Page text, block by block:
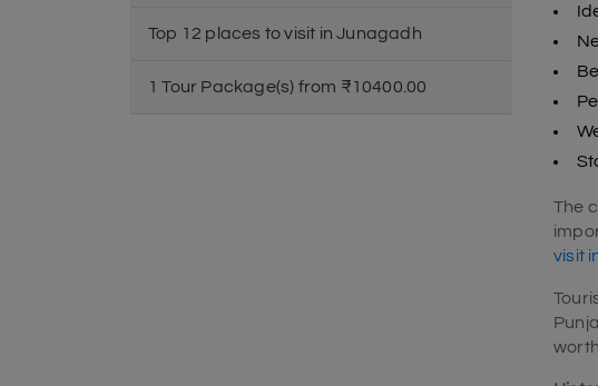
Top 12 places to visit in Junagadh
1 Tour Package(s) from ₹10400.00
The
visit